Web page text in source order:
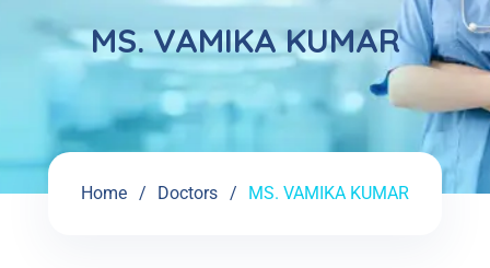
MS. VAMIKA KUMAR
Home Doctors MS. VAMIKA KUMAR